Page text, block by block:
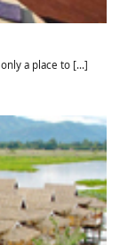
a place to [...]